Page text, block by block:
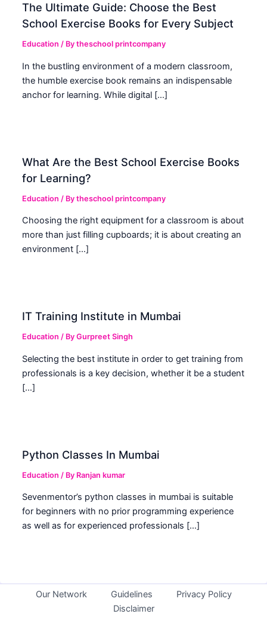
The Ultimate Guide: Choose the Best
School Exercise Books for Every Subject
Education / Bytheschool printcompany
In the bustling environment of a modern classroom,
the humble exercise book remains an indispensable
anchor for learning. While digital […]
What Are the Best School Exercise Books
for Learning?
Education / Bytheschool printcompany
Choosing the right equipment for a classroom is about
more than just filling cupboards; it is about creating an
environment […]
IT Training Institute in Mumbai
Education / ByGurpreet Singh
Selecting the best institute in order to get training from
professionals is a key decision, whether it be a student
[…]
Python Classes In Mumbai
Education / By Ranjan kumar
Sevenmentor’s python classes in mumbai is suitable
for beginners with no prior programming experience
as well as for experienced professionals […]
Our Network Guidelines
Privacy Policy
Disclaimer